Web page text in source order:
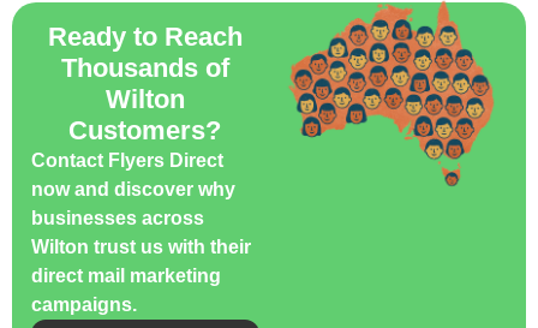
Ready to Reach
Thousands of
Wilton
Customers?
Contact Flyers Direct
now and discover why
businesses across
Wilton trust us with their
direct mail marketing
campaigns.